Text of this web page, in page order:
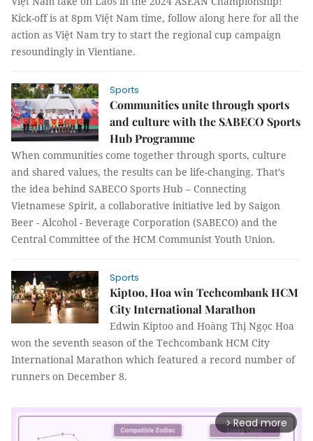
Kick-off is at 8pm Việt Nam time, follow along here for all the
action as Việt Nam try to start the regional cup campaign
resoundingly in Vientiane.
Sports
Communities unite through sports
and culture with the SABECO Sports
Hub Programme
When communities come together through sports, culture
and shared values, the results can be life-changing. That’s
the idea behind SABECO Sports Hub – Connecting
Vietnamese Spirit, a collaborative initiative led by Saigon
Beer - Alcohol - Beverage Corporation (SABECO) and the
Central Committee of the HCM Communist Youth Union.
Sports
Kiptoo, Hoa win Techcombank HCM
City International Marathon
Edwin Kiptoo and Hoàng Thị Ngọc Hoa
won the seventh season of the Techcombank HCM City
International Marathon which featured a record number of
runners on December 8.
arrow_forward_ios Read more